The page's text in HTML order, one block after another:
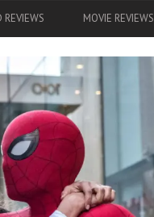
REVIEWS MOVIE REVIEWS